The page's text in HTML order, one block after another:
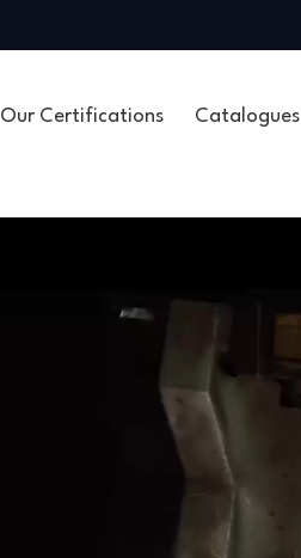
Our Certifications Catalogues